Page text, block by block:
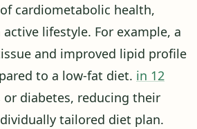
cardiometabolic health,
lifestyle. For example, a
and improved lipid profile
to a low-fat diet. in 12
diabetes, reducing their
tailored diet plan.